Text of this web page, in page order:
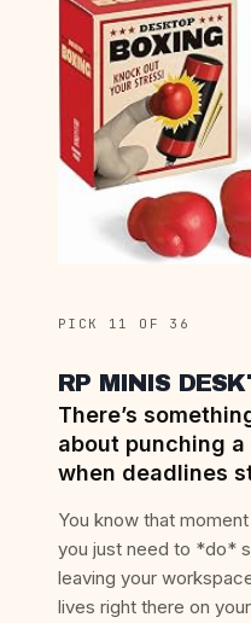
PICK 11 OF 36
RP MINIS
There’s
about punching
when deadlines
You know that
you just need to *do*
leaving your
lives right there on